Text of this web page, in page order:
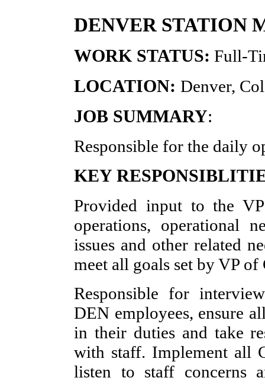
DENVER STATION
WORK STATUS: Full-
LOCATION: Denver,
JOB SUMMARY:
Responsible for the daily
KEY
Provided input to the
operations, operational
issues and other related
meet all goals set by VP of
Responsible for
DEN employees, ensure
in their duties and take
with staff. Implement all
listen to staff concerns